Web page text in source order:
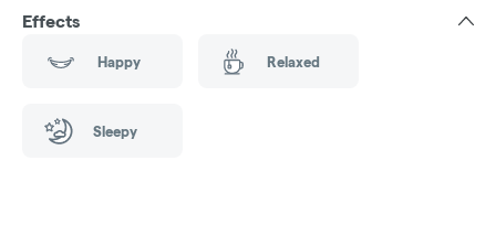
Effects
Happy Relaxed
Sleepy